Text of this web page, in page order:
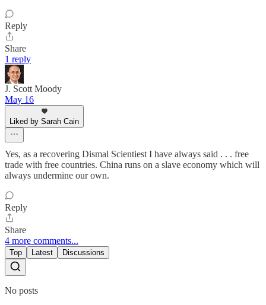
Reply
Share
1 reply
J. Scott Moody
May 16
Liked by Sarah Cain
Yes, as a recovering Dismal Scientiest I have always said . . . free
trade with free countries. China runs on a slave economy which will
always undermine our own.
Reply
Share
4 more comments...
Top Latest Discussions
No posts